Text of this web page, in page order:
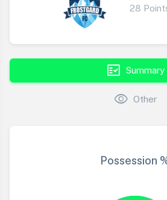
28
fact_check Summary
visibility Other
Possession